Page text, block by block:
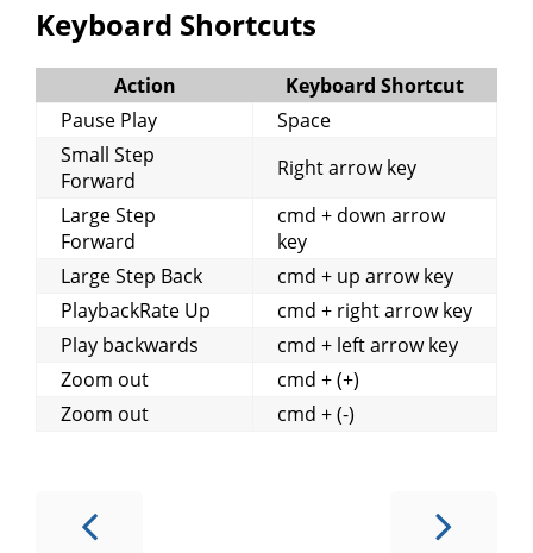
Keyboard Shortcuts
Action
Keyboard Shortcut
Pause Play
Space
Small Step
Forward
Right arrow key
Large Step
Forward
cmd + down arrow
key
Large Step Back
cmd + up arrow key
PlaybackRate Up
cmd + right arrow key
Play backwards
cmd + left arrow key
Zoom out
cmd + (+)
Zoom out
cmd + (-)